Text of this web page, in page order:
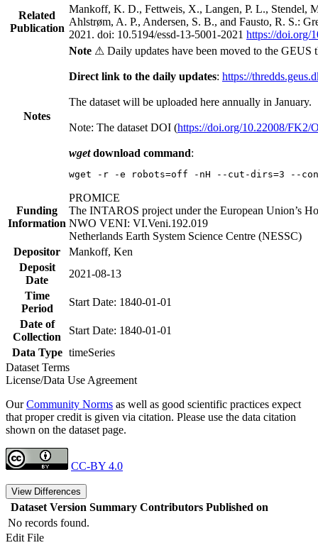
Related
Publication
Mankoff, K. D., Fettweis, X., Langen, P. L., Stendel,
Ahlstrøm, A. P., Andersen, S. B., and Fausto, R. S.:
2021. doi: 10.5194/essd-13-5001-2021 https://doi.org/
Notes
Note ⚠ Daily updates have been moved to the GEUS
Direct link to the daily updates: https://
The dataset will be uploaded here annually in January.
Note: The dataset DOI (https://doi.org/10.22008/FK2/
wgetdownload command:
wget -r -e robots=off -nH --cut-dirs=3 --
Funding
Information
PROMICE
The INTAROS project under the European Union’s
NWO VENI: VI.Veni.192.019
Netherlands Earth System Science Centre (NESSC)
Depositor
Mankoff, Ken
Deposit
Date
2021-08-13
Time
Period
Start Date: 1840-01-01
Date of
Collection
Start Date: 1840-01-01
Data Type timeSeries
Dataset Terms
License/Data Use Agreement
OurCommunity Norms as well as good scientific practices expect
that proper credit is given via citation. Please use the data citation
shown on the dataset page.
CC-BY 4.0
View Differences
Dataset Version Summary Contributors Published on
No records found.
Edit File